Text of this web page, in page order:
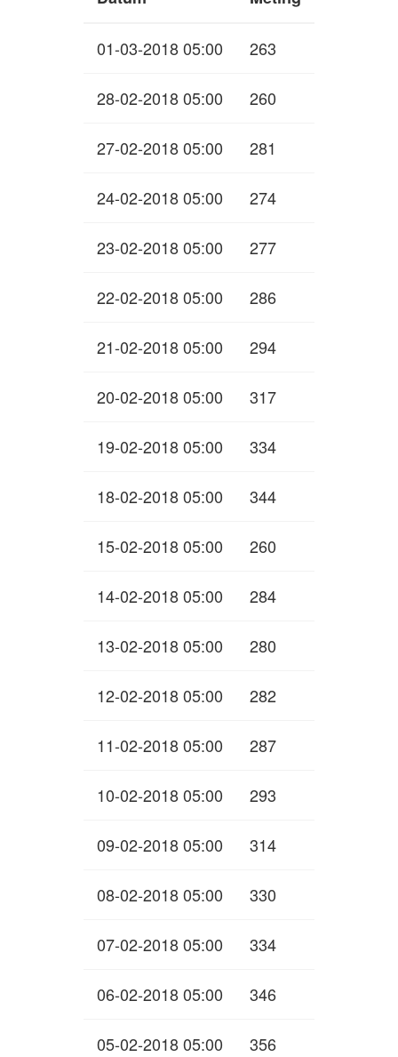
01-03-2018 05:00 263
28-02-2018 05:00 260
27-02-2018 05:00 281
24-02-2018 05:00 274
23-02-2018 05:00 277
22-02-2018 05:00 286
21-02-2018 05:00 294
20-02-2018 05:00 317
19-02-2018 05:00 334
18-02-2018 05:00 344
15-02-2018 05:00 260
14-02-2018 05:00 284
13-02-2018 05:00 280
12-02-2018 05:00 282
11-02-2018 05:00 287
10-02-2018 05:00 293
09-02-2018 05:00 314
08-02-2018 05:00 330
07-02-2018 05:00 334
06-02-2018 05:00 346
05-02-2018 05:00 356